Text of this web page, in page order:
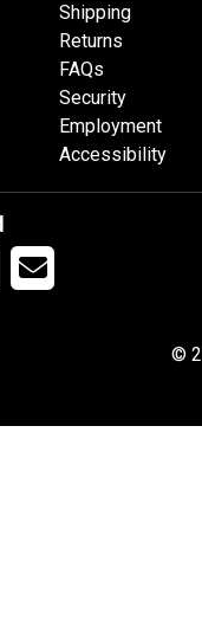
Shipping
Returns
FAQs
Security
Employment
Accessibility
©